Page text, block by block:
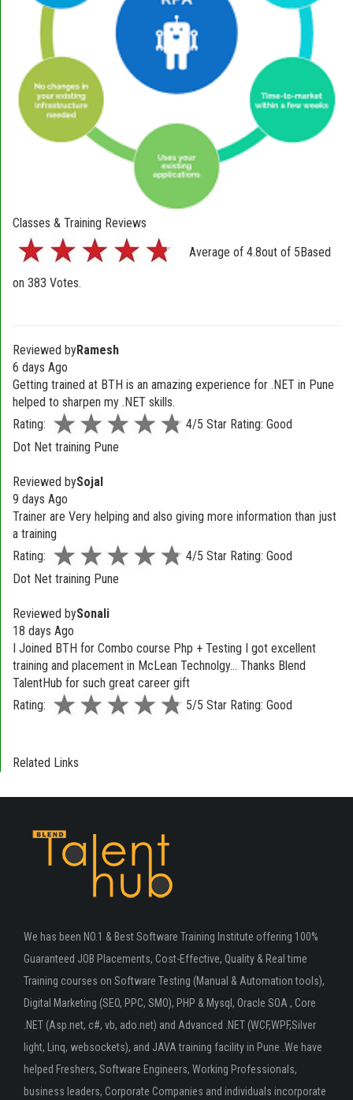
Classes & Training Reviews
Average of 4.8out of 5Based
on 383 Votes.
Reviewed byRamesh
6 days Ago
Getting trained at BTH is an amazing experience for .NET in Pune
helped to sharpen my .NET skills.
Rating:
4/5 Star Rating: Good
Dot Net training Pune
Reviewed bySojal
9 days Ago
Trainer are Very helping and also giving more information than just
a training
Rating:
4/5 Star Rating: Good
Dot Net training Pune
Reviewed bySonali
18 days Ago
I Joined BTH for Combo course Php + Testing I got excellent
training and placement in McLean Technolgy... Thanks Blend
TalentHub for such great career gift
Rating:
5/5 Star Rating: Good
Related Links
We has been NO.1 & Best Software Training Institute offering 100%
Guaranteed JOB Placements, Cost-Effective, Quality & Real time
Training courses on Software Testing (Manual & Automation tools),
Digital Marketing (SEO, PPC, SMO), PHP & Mysql, Oracle SOA , Core
.NET (Asp.net, c#, vb, ado.net) and Advanced .NET (WCF,WPF,Silver
light, Linq, websockets), and JAVA training facility in Pune .We have
helped Freshers, Software Engineers, Working Professionals,
business leaders, Corporate Companies and individuals incorporate